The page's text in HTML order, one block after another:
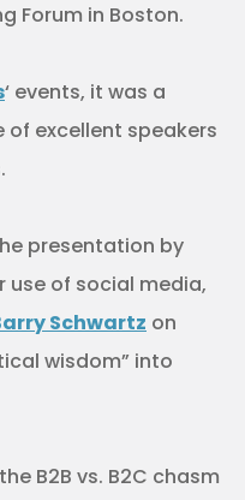
Forum in Boston.
‘ events, it was a
excellent speakers
presentation by
use of social media,
Schwartz on
wisdom” into
B2B vs. B2C chasm